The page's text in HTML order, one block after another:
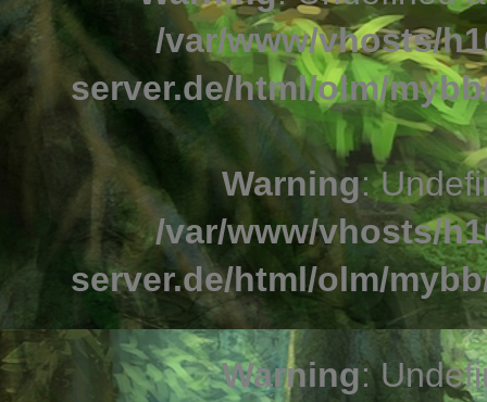
/var/www/vhosts/
server.de/html/olm/
Warning:
/var/www/vhosts/
server.de/html/olm/
Warning: